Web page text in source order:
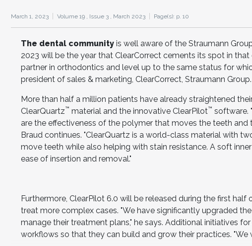
March 1, 2023 Volume 19 , Issue 3 , March 2023 Page(s): p. 10
The dental community is well aware of the Straumann
2023 will be the year that ClearCorrect cements its spot in
partner in orthodontics and level up to the same status for
president of sales & marketing, ClearCorrect, Straumann Group.
More than half a million patients have already straightened
ClearQuartz™ material and the innovative ClearPilot™ software.
are the effectiveness of the polymer that moves the teeth
Braud continues. "ClearQuartz is a world-class material with
move teeth while also helping with stain resistance. A soft
ease of insertion and removal."
Furthermore, ClearPilot 6.0 will be released during the first
treat more complex cases. "We have significantly upgraded
manage their treatment plans," he says. Additional initiatives
workflows so that they can build and grow their practices.